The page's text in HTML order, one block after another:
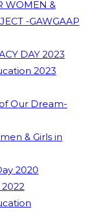
WOMEN &
-GAWGAAP
DAY 2023
2023
Our Dream-
& Girls in
2020